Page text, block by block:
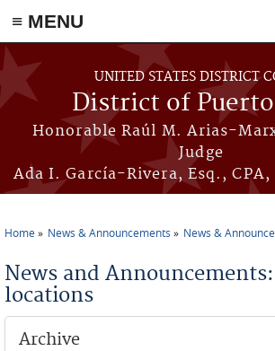
≡ MENU
Skip to main content
UNITED STATES DISTRICT
District of
Honorable Raúl M. Arias-
Judge
Ada I. García-Rivera, Esq.,
Home News & Announcements News &
News and
locations
Archive